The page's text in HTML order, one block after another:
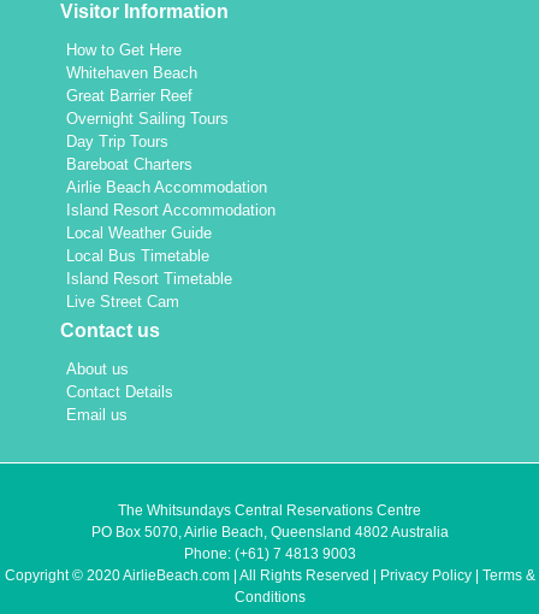
Visitor Information
How to Get Here
Whitehaven Beach
Great Barrier Reef
Overnight Sailing Tours
Day Trip Tours
Bareboat Charters
Airlie Beach Accommodation
Island Resort Accommodation
Local Weather Guide
Local Bus Timetable
Island Resort Timetable
Live Street Cam
Contact us
About us
Contact Details
Email us
The Whitsundays Central Reservations Centre
PO Box 5070, Airlie Beach, Queensland 4802 Australia
Phone: (+61) 7 4813 9003
Copyright © 2020 AirlieBeach.com | All Rights Reserved |
Privacy Policy| Terms &
Conditions